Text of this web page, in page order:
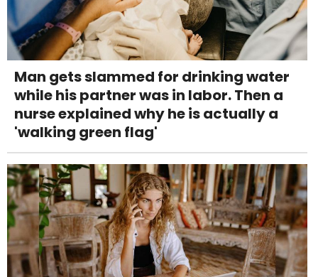
Man gets slammed for drinking water
while his partner was in labor. Then a
nurse explained why he is actually a
'walking green flag'